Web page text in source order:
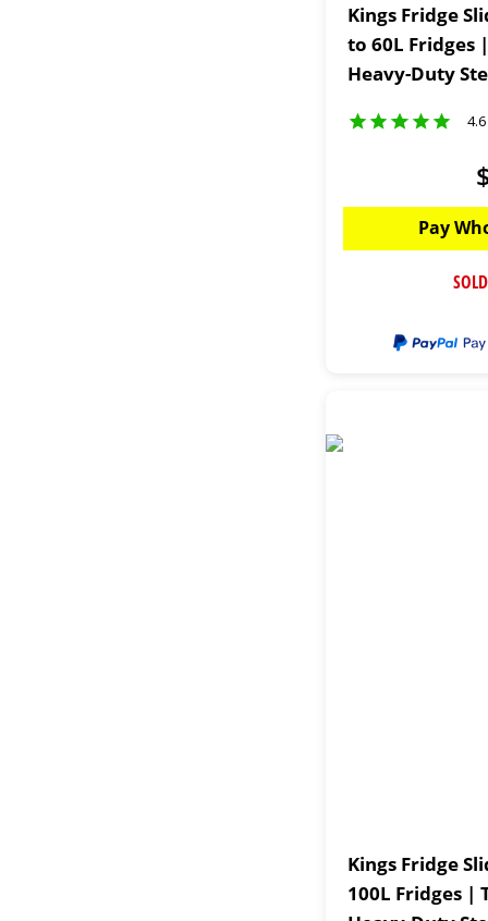
Kings Fridge
to 60L Fridges
Heavy-Duty
Pay
Kings Fridge
100L Fridges |